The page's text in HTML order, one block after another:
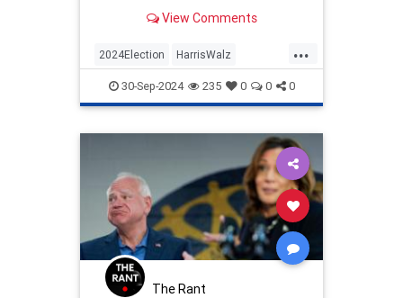
View Comments
...
2024Election HarrisWalz
HurricaneHelene KamalaHarris
Politics
30-Sep-2024 235 0 0 0
The Rant